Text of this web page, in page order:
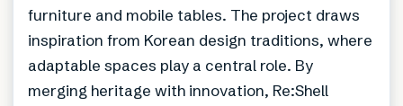
furniture and mobile tables. The project draws
inspiration from Korean design traditions, where
adaptable spaces play a central role. By
merging heritage with innovation, Re:Shell